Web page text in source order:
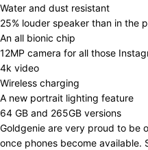
Water and dust resistant
25% louder speaker than in the
An all bionic chip
12MP camera for all those
4k video
Wireless charging
A new portrait lighting feature
64 GB and 265GB versions
Goldgenie are very proud to be
once phones become